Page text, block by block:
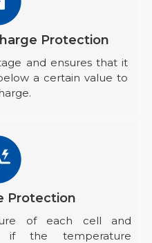
Protection
and ensures that it
a certain value to
Protection
of each cell and
if the temperature